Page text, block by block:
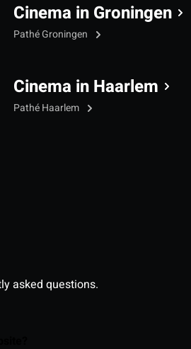
Cinema in Groningen
Pathé Groningen
Cinema in Haarlem
Pathé Haarlem
asked questions.